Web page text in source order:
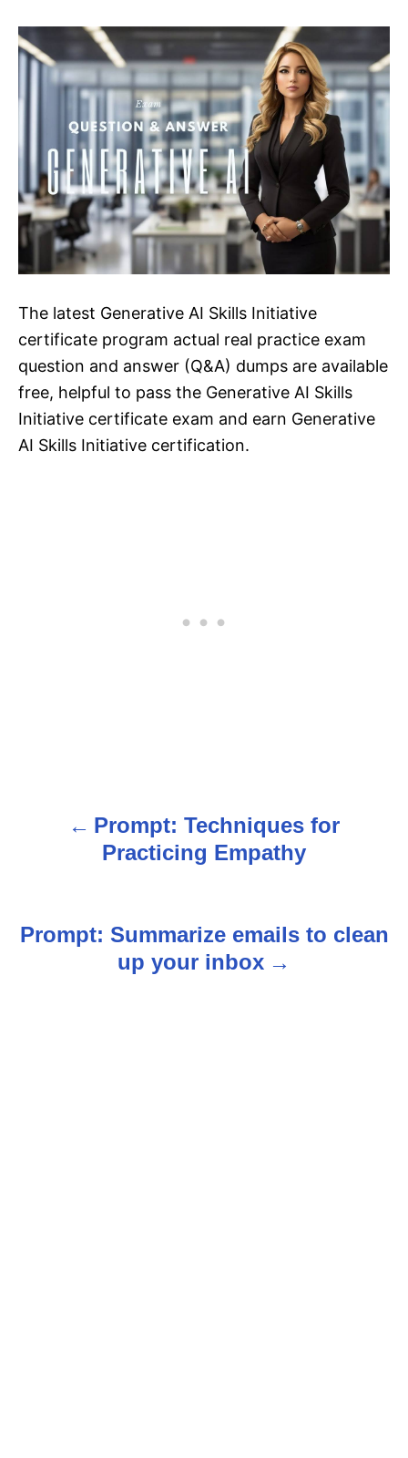
The latest Generative AI Skills Initiative
certificate program actual real practice exam
question and answer (Q&A) dumps are available
free, helpful to pass the Generative AI Skills
Initiative certificate exam and earn Generative
AI Skills Initiative certification.
t
Prompt: Techniques for
Practicing Empathy
Prompt: Summarize emails to clean
up your inbox